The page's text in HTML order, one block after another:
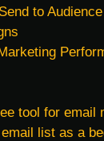
to Audience
tool for email
list as a